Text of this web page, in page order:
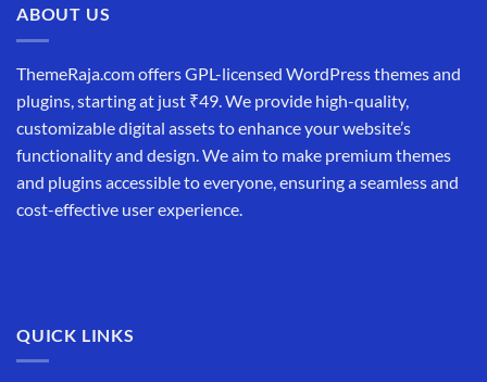
ABOUT US
ThemeRaja.com offers GPL-licensed WordPress themes and
plugins, starting at just ₹49. We provide high-quality,
customizable digital assets to enhance your website’s
functionality and design. We aim to make premium themes
and plugins accessible to everyone, ensuring a seamless and
cost-effective user experience.
QUICK LINKS